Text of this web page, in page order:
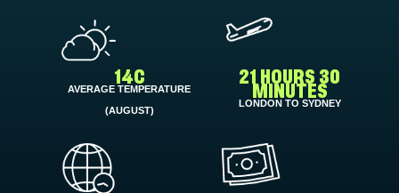
14C
AVERAGE TEMPERATURE
(AUGUST)
21 HOURS 30
MINUTES
LONDON TO SYDNEY